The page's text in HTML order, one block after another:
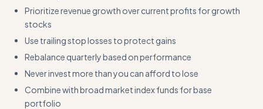
Prioritize revenue growth over current profits for growth
stocks
Use trailing stop losses to protect gains
Rebalance quarterly based on performance
Never invest more than you can afford to lose
Combine with broad market index funds for base
portfolio